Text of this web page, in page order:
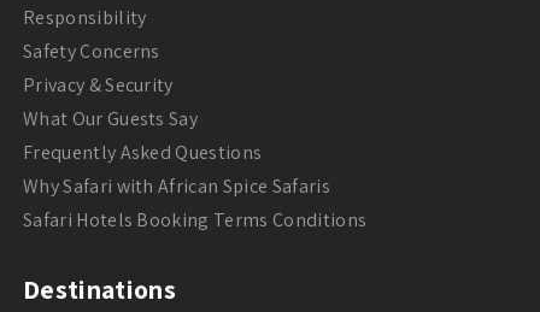
Responsibility
Safety Concerns
Privacy & Security
What Our Guests Say
Frequently Asked Questions
Why Safari with African Spice Safaris
Safari Hotels Booking Terms Conditions
Destinations